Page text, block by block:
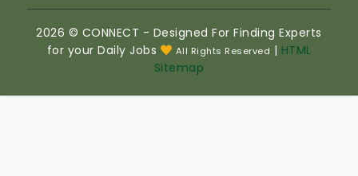
2026 © CONNECT - Designed For Finding Experts
for your Daily Jobs
All Rights Reserved | HTML
Sitemap